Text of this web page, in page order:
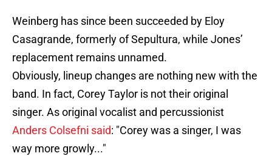
Weinberg has since been succeeded by Eloy
Casagrande, formerly of Sepultura, while Jones’
replacement remains unnamed.
Obviously, lineup changes are nothing new with the
band. In fact, Corey Taylor is not their original
singer. As original vocalist and percussionist
Anders Colsefni said: "Corey was a singer, I was
way more growly..."